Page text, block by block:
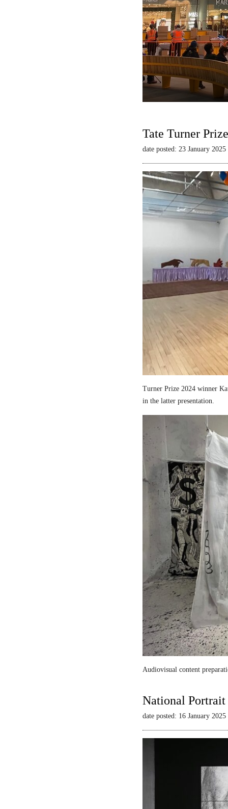
Tate Turner
date posted: 23 January 2025
Turner Prize 2024 winner
in the latter presentation.
Audiovisual content
National Portrait
date posted: 16 January 2025